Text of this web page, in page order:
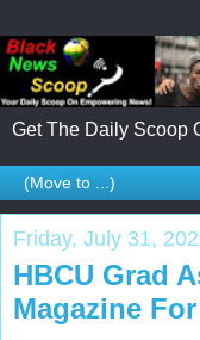
Get The Daily Scoop
Friday, July 31,
HBCU Grad
Magazine